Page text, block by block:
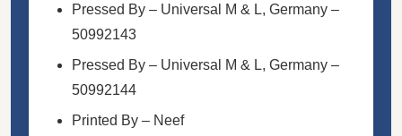
Pressed By – Universal M & L, Germany –
50992143
Pressed By – Universal M & L, Germany –
50992144
Printed By – Neef